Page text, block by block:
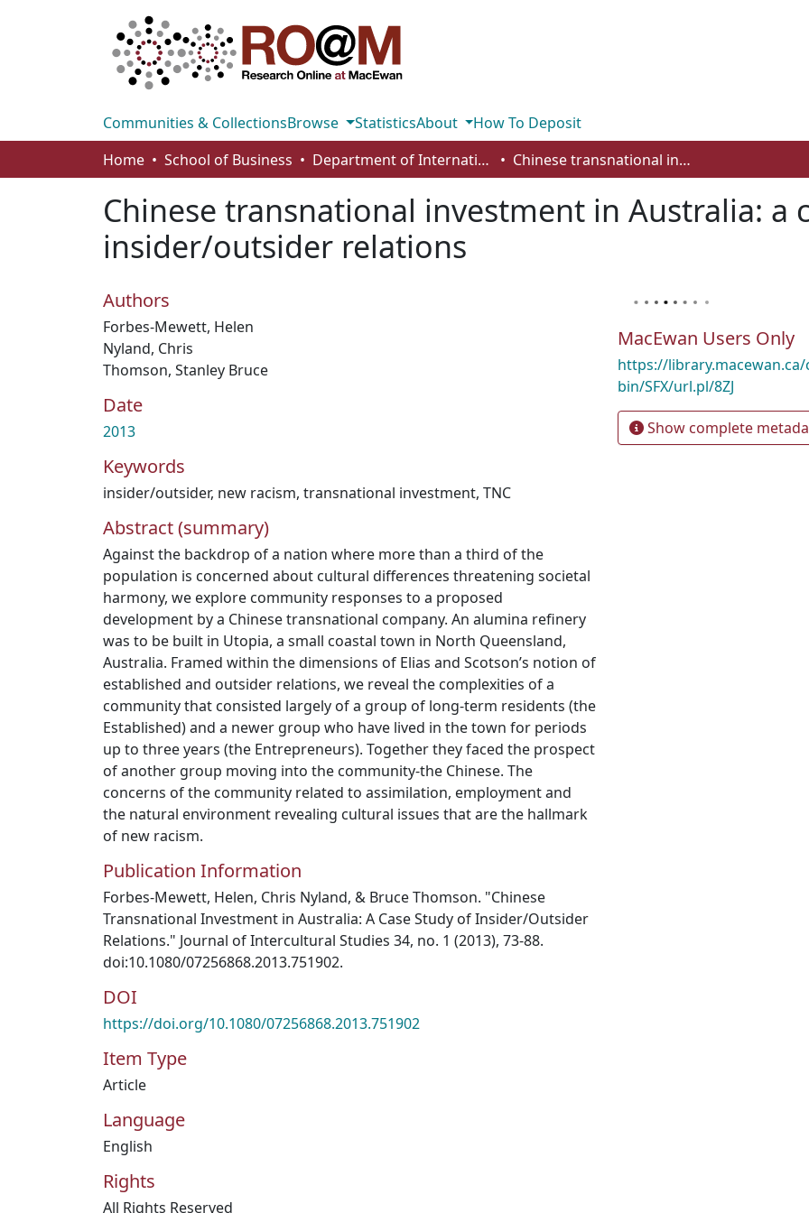
Communities & CollectionsBrowse StatisticsAbout
How To Deposit
Home
School of Business Department of International Business, Marketing, Strategy and Law Chinese transnational investment in Australia: a case study of insider/outsider relations
Chinese transnational investment in Australia: a
insider/outsider relations
Authors
Forbes-Mewett, Helen
Nyland, Chris
Thomson, Stanley Bruce
Date
2013
Keywords
insider/outsider, new racism, transnational investment, TNC
Abstract (summary)
Against the backdrop of a nation where more than a third of the
population is concerned about cultural differences threatening societal
harmony, we explore community responses to a proposed
development by a Chinese transnational company. An alumina refinery
was to be built in Utopia, a small coastal town in North Queensland,
Australia. Framed within the dimensions of Elias and Scotson’s notion of
established and outsider relations, we reveal the complexities of a
community that consisted largely of a group of long-term residents (the
Established) and a newer group who have lived in the town for periods
up to three years (the Entrepreneurs). Together they faced the prospect
of another group moving into the community-the Chinese. The
concerns of the community related to assimilation, employment and
the natural environment revealing cultural issues that are the hallmark
of new racism.
Publication Information
Forbes-Mewett, Helen, Chris Nyland, & Bruce Thomson. "Chinese
Transnational Investment in Australia: A Case Study of Insider/Outsider
Relations." Journal of Intercultural Studies 34, no. 1 (2013), 73-88.
doi:10.1080/07256868.2013.751902.
DOI
https://doi.org/10.1080/07256868.2013.751902
Item Type
Article
Language
English
Rights
All Rights Reserved
MacEwan Users Only
https://library.macewan.ca/
bin/SFX/url.pl/8ZJ
Show complete